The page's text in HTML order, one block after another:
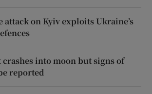
attack on Kyiv exploits Ukraine’s
crashes into moon but signs of
reported